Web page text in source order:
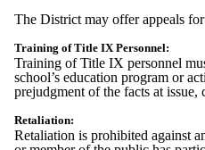
The District may offer appeals
Training of Title IX Personnel:
Training of Title IX personnel
school’s education program or
prejudgment of the facts at
Retaliation:
Retaliation is prohibited against